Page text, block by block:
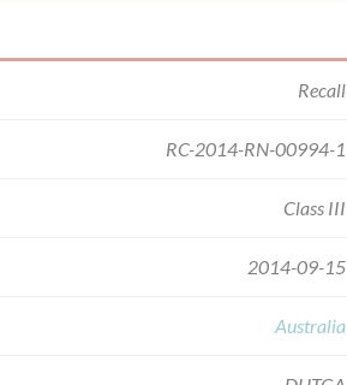
Recall
RC-2014-RN-00994-1
Class III
2014-09-15
Australia